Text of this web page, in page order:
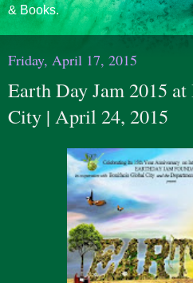
& Books.
Friday, April 17, 2015
Earth Day Jam 2015
City | April 24, 2015